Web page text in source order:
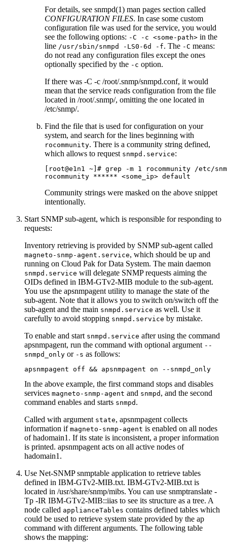
For details, see snmpd(1) man pages section called
CONFIGURATION FILES. In case some custom
configuration file was used for the service, you would
see the following options: -C -c <some-path> in the
line /usr/sbin/snmpd -LS0-6d -f. The -C means:
do not read any configuration files except the ones
optionally specified by the -c option.
If there was -C -c /root/.snmp/snmpd.conf, it would
mean that the service reads configuration from the file
located in /root/.snmp/, omitting the one located in
/etc/snmp/.
Find the file that is used for configuration on your
system, and search for the lines beginning with
rocommunity. There is a community string defined,
which allows to request snmpd.service:
[root@e1n1 ~]# grep -m 1 rocommunity /etc/
rocommunity ****** <some_ip> default
Community strings were masked on the above snippet
intentionally.
Start SNMP sub-agent, which is responsible for responding to
requests:
Inventory retrieving is provided by SNMP sub-agent called
magneto-snmp-agent.service, which should be up and
running on Cloud Pak for Data System. The main daemon
snmpd.service will delegate SNMP requests aiming the
OIDs defined in IBM-GTv2-MIB module to the sub-agent.
You use the apsnmpagentutility to manage the state of the
sub-agent. Note that it allows you to switch on/switch off the
sub-agent and the main snmpd.service as well. Use it
carefully to avoid stopping snmpd.service by mistake.
To enable and start snmpd.service after using the command
apsnmpagent, run the command with optional argument --
snmpd_only or -s as follows:
apsnmpagent off && apsnmpagent on --snmpd_only
In the above example, the first command stops and disables
services magneto-snmp-agent and snmpd , and the second
command enables and starts snmpd .
Called with argument state, apsnmpagentcollects
information if magneto-snmp-agent is enabled on all nodes
of hadomain1. If its state is inconsistent, a proper information
is printed. apsnmpagentacts on all active nodes of
hadomain1.
Use Net-SNMPsnmptable application to retrieve tables
defined in IBM-GTv2-MIB.txt. IBM-GTv2-MIB.txtis
located in /usr/share/snmp/mibs. You can use snmptranslate -
Tp -IR IBM-GTv2-MIB::iias to see its structure as a tree. A
node called applianceTables contains defined tables which
could be used to retrieve system state provided by the ap
command with different arguments. The following table
shows the mapping: